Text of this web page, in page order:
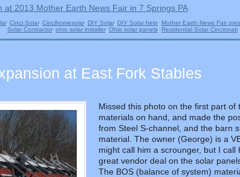
at 2013 Mother Earth News Fair in 7 Springs PA
,Cinci Solar,Cincihomesolar, DIY Solar, DIY Solar help Mother Earth News Fair
Solar Contractor,ohio solar installer,Ohio solar panels Residential Solar Cincinnati
at East Fork Stables
Missed this photo on the first part
materials on hand, and made the
from Steel S-channel, and the barn
material. The owner (George) is a
might call him a scrounger, but I call
great vendor deal on the solar
The BOS (balance of system)